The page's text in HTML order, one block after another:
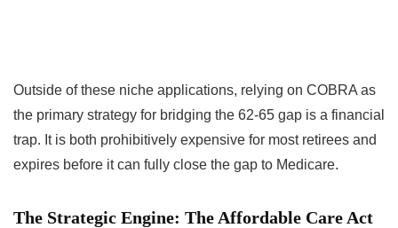
Outside of these niche applications, relying on COBRA as
the primary strategy for bridging the 62-65 gap is a financial
trap. It is both prohibitively expensive for most retirees and
expires before it can fully close the gap to Medicare.
The Strategic Engine: The Affordable Care Act